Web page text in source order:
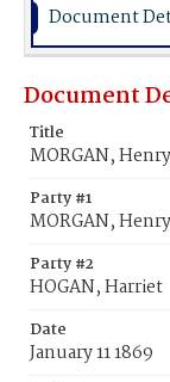
Document
Document
Title
MORGAN,
Party #1
MORGAN,
Party #2
HOGAN, Harriet
Date
January 11 1869